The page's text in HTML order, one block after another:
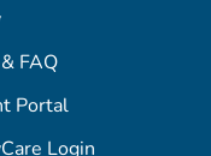
FAQ
Portal
Login